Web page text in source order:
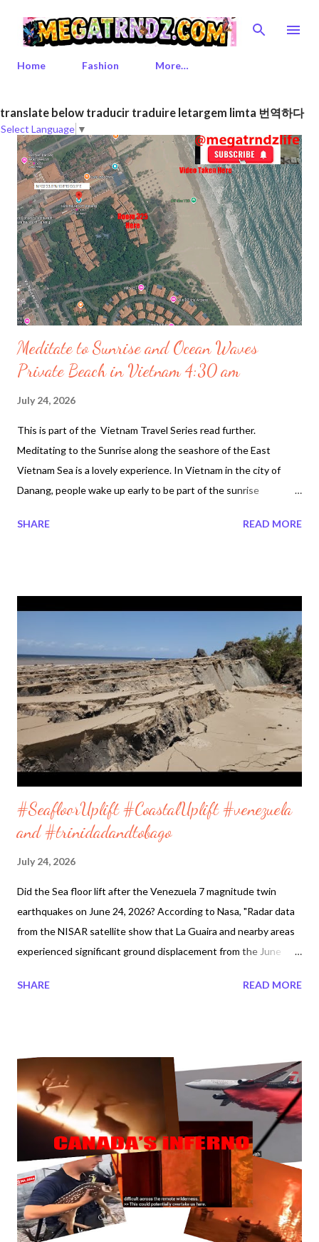
Skip to main content
Home Fashion More…
P
o
translate below traducir traduire letargem limta 번역하다
Select Language ▼
Meditate to Sunrise and Ocean Waves
Private Beach in Vietnam 4:30 am
July 24, 2026
This is part of the Vietnam Travel Series read further.
Meditating to the Sunrise along the seashore of the East
Vietnam Sea is a lovely experience. In Vietnam in the city of
Danang, people wake up early to be part of the sunrise
an hour before sunrise. The space is quiet and everyone loves
which is several km away. Although it belongs to the the Resort
people everyday tourists including locals walk along the East
Vietnam Sea coastline shortly before sunrise. If you decide to
do the walk it is a clean and safe place. Furama Resort is in the
middle of the coastline as shown on map below. Located
27Q2+XCG Ngu Hanh Son, Da Nang, Vietnam 16°02'23.8"N
108°15'03.9"E Enjoy and listen to both videos taken on Friday
May 29, ...
SHARE READ MORE
#SeafloorUplift #CoastalUplift #venezuela
and #trinidadandtobago
July 24, 2026
Did the Sea floor lift after the Venezuela 7 magnitude twin
earthquakes on June 24, 2026? According to Nasa, "Radar data
from the NISAR satellite show that La Guaira and nearby areas
experienced significant ground displacement from the June
shocking coastal uplift in Trinidad and Tobago. On the same
The North Pole is shifting every year. Continents move so it is
nothing new. Take for example in South Florida on February 19,
2026 Deerfield, Pompano Beach, Miami Florida's where the
seafloor and coastline was dissolving. In areas where it should
have been 12 meters shows 30 and then 40 meters low.
Scattered around the continental shelf some 23 distinct have
collapsed in the seafloor in places where it use to be from 15 to
60 met...
SHARE READ MORE